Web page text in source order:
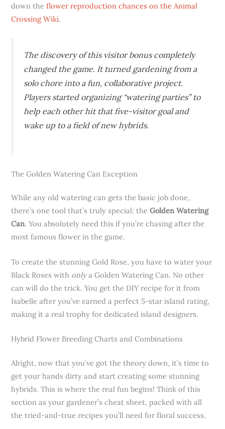
down theflower reproduction chances on the Animal
Crossing Wiki.
The discovery of this visitor bonus completely
changed the game. It turned gardening from a
solo chore into a fun, collaborative project.
Players started organizing “watering parties” to
help each other hit that five-visitor goal and
wake up to a field of new hybrids.
The Golden Watering Can Exception
While any old watering can gets the basic job done,
there’s one tool that’s truly special: theGolden Watering
Can. You absolutely need this if you’re chasing after the
most famous flower in the game.
To create the stunning Gold Rose, you have to water your
Black Roses with onlya Golden Watering Can. No other
can will do the trick. You get the DIY recipe for it from
Isabelle after you’ve earned a perfect 5-star island rating,
making it a real trophy for dedicated island designers.
Hybrid Flower Breeding Charts and Combinations
Alright, now that you’ve got the theory down, it’s time to
get your hands dirty and start creating some stunning
hybrids. This is where the real fun begins! Think of this
section as your gardener’s cheat sheet, packed with all
the tried-and-true recipes you’ll need for floral success.